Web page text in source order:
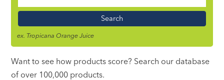
Name
ex. Tropicana Orange Juice
Want to see how products score? Search our database
of over 100,000 products.